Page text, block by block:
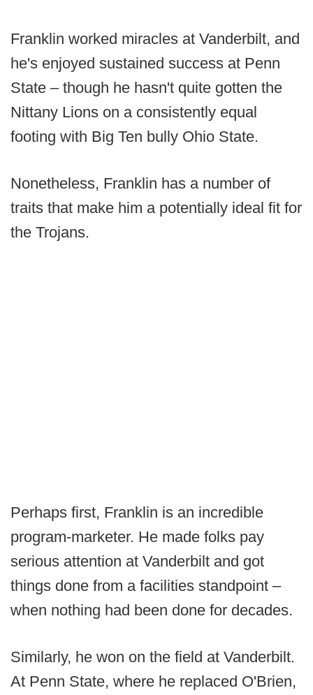
Franklin worked miracles at Vanderbilt, and
he's enjoyed sustained success at Penn
State – though he hasn't quite gotten the
Nittany Lions on a consistently equal
footing with Big Ten bully Ohio State.
Nonetheless, Franklin has a number of
traits that make him a potentially ideal fit for
the Trojans.
Perhaps first, Franklin is an incredible
program-marketer. He made folks pay
serious attention at Vanderbilt and got
things done from a facilities standpoint –
when nothing had been done for decades.
Similarly, he won on the field at Vanderbilt.
At Penn State, where he replaced O'Brien,